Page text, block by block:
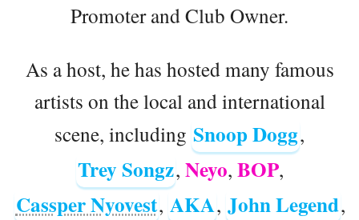
Promoter and Club Owner.
As a host, he has hosted many famous
artists on the local and international
scene, including Snoop Dogg,
Trey Songz, Neyo, BOP,
Cassper Nyovest, AKA, John Legend,